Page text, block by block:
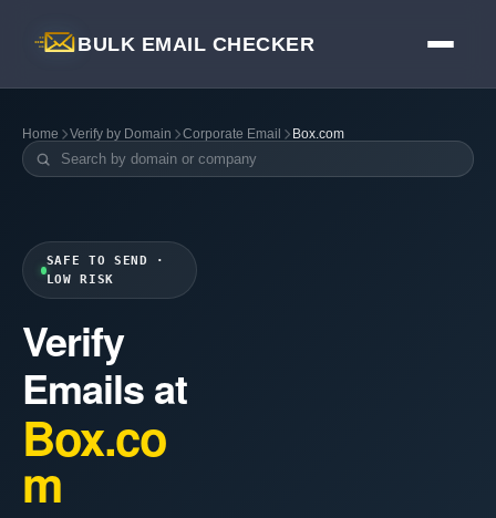
BULK EMAIL CHECKER
Home Verify by Domain Corporate Email Box.com
SAFE TO SEND ·
LOW RISK
Verify
Emails at
Box.co
m